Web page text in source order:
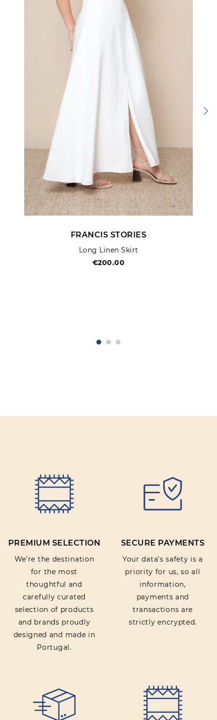
SUBMIT REVIEW
FRANCIS STORIES
Long Linen Skirt
€200.00
PREMIUM SELECTION
We’re the destination
for the most
thoughtful and
carefully curated
selection of products
and brands proudly
designed and made in
Portugal.
SECURE PAYMENTS
Your data’s safety is a
priority for us, so all
information,
payments and
transactions are
strictly encrypted.